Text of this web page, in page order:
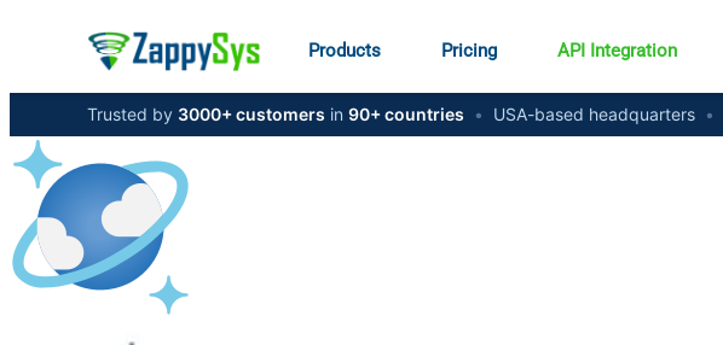
Products Pricing API Integration
Trusted by 3000+ customers in 90+ countries • USA-based headquarters •